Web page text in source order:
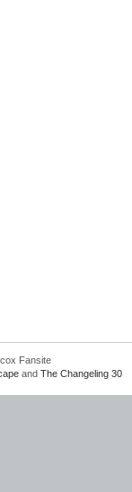
Fansite
and The Changeling 30